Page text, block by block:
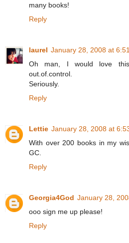
many books!
Reply
laurel January 28, 2008 at
Oh man, I would love
out.of.control.
Seriously.
Reply
Lettie January 28, 2008 at
With over 200 books in my
GC.
Reply
Georgia4God January 28,
ooo sign me up please!
Reply